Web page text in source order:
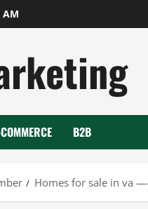
AM
B2B
Homes for sale in va